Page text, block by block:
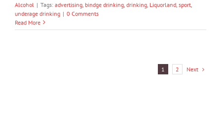
Alcohol | Tags: advertising bindge drinking drinking Liquorland sport
underage drinking | 0 Comments
Read More
1 2 Next